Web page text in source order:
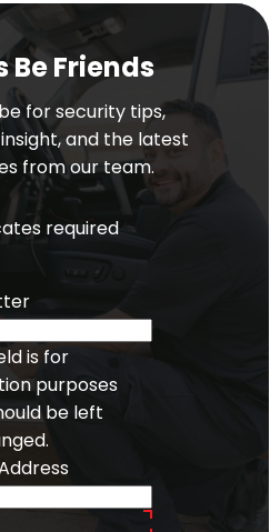
Be Friends
for security tips,
and the latest
from our team.
required
is for
purposes
be left